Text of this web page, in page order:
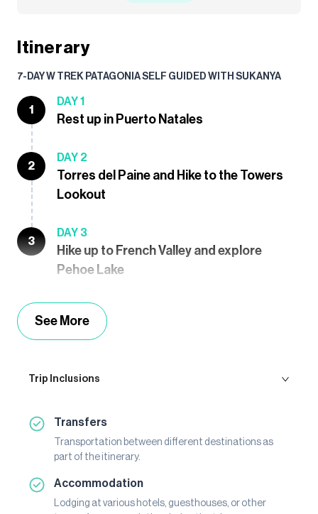
Itinerary
7-DAY W TREK PATAGONIA SELF GUIDED WITH SUKANYA
1
DAY 1
Rest up in Puerto Natales
2
DAY 2
Torres del Paine and Hike to the Towers
Lookout
3
DAY 3
Hike up to French Valley and explore
Pehoe Lake
See More
Trip Inclusions
Transfers
Transportation between different destinations as
part of the itinerary.
Accommodation
Lodging at various hotels, guesthouses, or other